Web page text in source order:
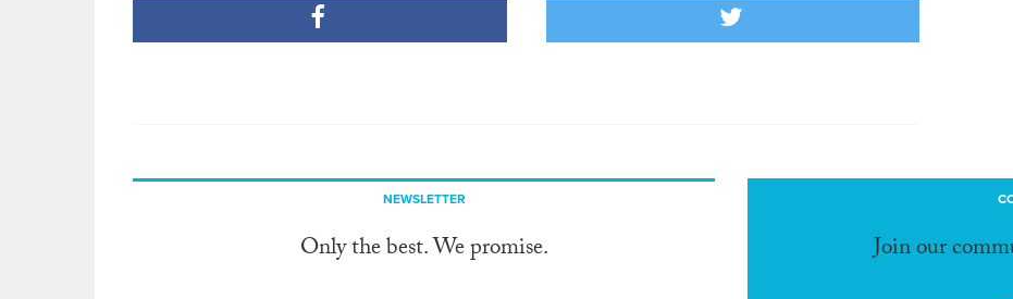
NEWSLETTER
Only the best. We promise. Join our